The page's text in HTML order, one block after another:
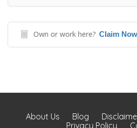
Own or work here? Claim
About Us Blog
Privacy Policy